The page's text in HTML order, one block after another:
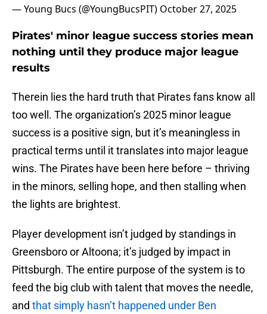
— Young Bucs (@YoungBucsPIT) October 27, 2025
Pirates' minor league success stories mean
nothing until they produce major league
results
Therein lies the hard truth that Pirates fans know all
too well. The organization’s 2025 minor league
success is a positive sign, but it’s meaningless in
practical terms until it translates into major league
wins. The Pirates have been here before – thriving
in the minors, selling hope, and then stalling when
the lights are brightest.
Player development isn’t judged by standings in
Greensboro or Altoona; it’s judged by impact in
Pittsburgh. The entire purpose of the system is to
feed the big club with talent that moves the needle,
and that simply hasn’t happened under Ben